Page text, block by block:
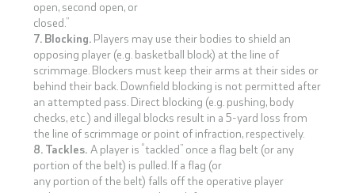
open, second open, or
closed.”
7. Blocking. Players may use their bodies to shield an
opposing player (e.g. basketball block) at the line of
scrimmage. Blockers must keep their arms at their sides or
behind their back. Downfield blocking is not permitted after
an attempted pass. Direct blocking (e.g. pushing, body
checks, etc.) and illegal blocks result in a 5-yard loss from
the line of scrimmage or point of infraction, respectively.
8. Tackles. A player is “tackled” once a flag belt (or any
portion of the belt) is pulled. If a flag (or
any portion of the belt) falls off the operative player